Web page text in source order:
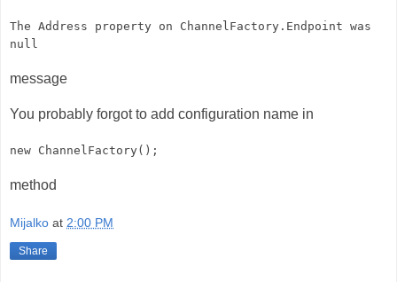
The Address property on ChannelFactory.Endpoint was
null
message
You probably forgot to add configuration name in
new ChannelFactory();
method
Mijalko at 2:00 PM
Share